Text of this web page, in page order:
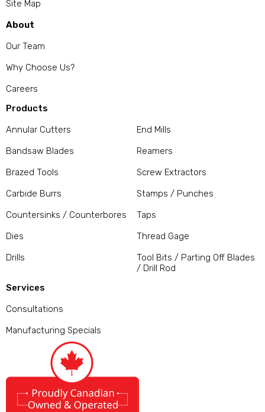
Site Map
About
Our Team
Why Choose Us?
Careers
Products
Annular Cutters
Bandsaw Blades
Brazed Tools
Carbide Burrs
Countersinks / Counterbores
Dies
Drills
End Mills
Reamers
Screw Extractors
Stamps / Punches
Taps
Thread Gage
Tool Bits / Parting Off Blades
/ Drill Rod
Services
Consultations
Manufacturing Specials